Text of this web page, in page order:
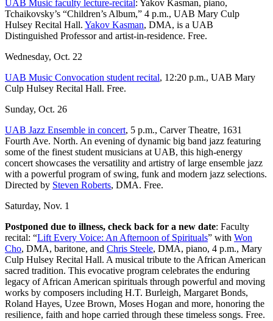
UAB Music faculty lecture-recital: Yakov Kasman, piano,
Tchaikovsky’s “Children’s Album,” 4 p.m., UAB Mary Culp
Hulsey Recital Hall. Yakov Kasman, DMA, is a UAB
Distinguished Professor and artist-in-residence. Free.
Wednesday, Oct. 22
UAB Music Convocation student recital, 12:20 p.m., UAB Mary
Culp Hulsey Recital Hall. Free.
Sunday, Oct. 26
UAB Jazz Ensemble in concert, 5 p.m., Carver Theatre, 1631
Fourth Ave. North. An evening of dynamic big band jazz featuring
some of the finest student musicians at UAB, this high-energy
concert showcases the versatility and artistry of large ensemble jazz
with a powerful program of swing, funk and modern jazz selections.
Directed by Steven Roberts, DMA. Free.
Saturday, Nov. 1
Postponed due to illness, check back for a new date: Faculty
recital: “Lift Every Voice: An Afternoon of Spirituals” with Won
Cho, DMA, baritone, and Chris Steele, DMA, piano, 4 p.m., Mary
Culp Hulsey Recital Hall. A musical tribute to the African American
sacred tradition. This evocative program celebrates the enduring
legacy of African American spirituals through powerful and moving
works by composers including H.T. Burleigh, Margaret Bonds,
Roland Hayes, Uzee Brown, Moses Hogan and more, honoring the
resilience, faith and hope carried through these timeless songs. Free.